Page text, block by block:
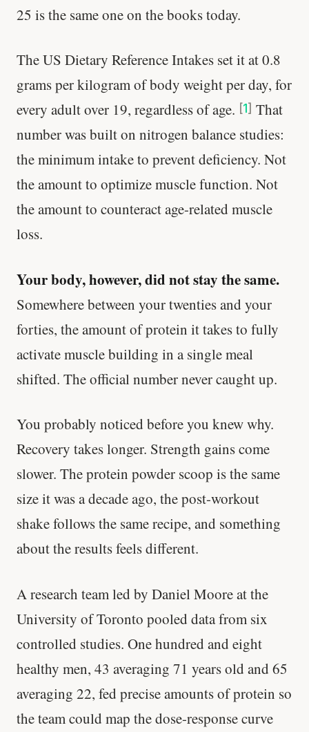
25 is the same one on the books today.
The US Dietary Reference Intakes set it at 0.8
grams per kilogram of body weight per day, for
every adult over 19, regardless of age. [1] That
number was built on nitrogen balance studies:
the minimum intake to prevent deficiency. Not
the amount to optimize muscle function. Not
the amount to counteract age-related muscle
loss.
Your body, however, did not stay the same.
Somewhere between your twenties and your
forties, the amount of protein it takes to fully
activate muscle building in a single meal
shifted. The official number never caught up.
You probably noticed before you knew why.
Recovery takes longer. Strength gains come
slower. The protein powder scoop is the same
size it was a decade ago, the post-workout
shake follows the same recipe, and something
about the results feels different.
A research team led by Daniel Moore at the
University of Toronto pooled data from six
controlled studies. One hundred and eight
healthy men, 43 averaging 71 years old and 65
averaging 22, fed precise amounts of protein so
the team could map the dose-response curve